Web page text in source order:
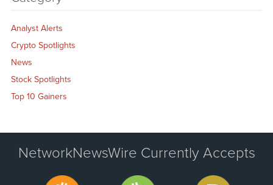
Analyst Alerts
Crypto Spotlights
News
Stock Spotlights
Top 10 Gainers
NetworkNewsWire Currently Accepts